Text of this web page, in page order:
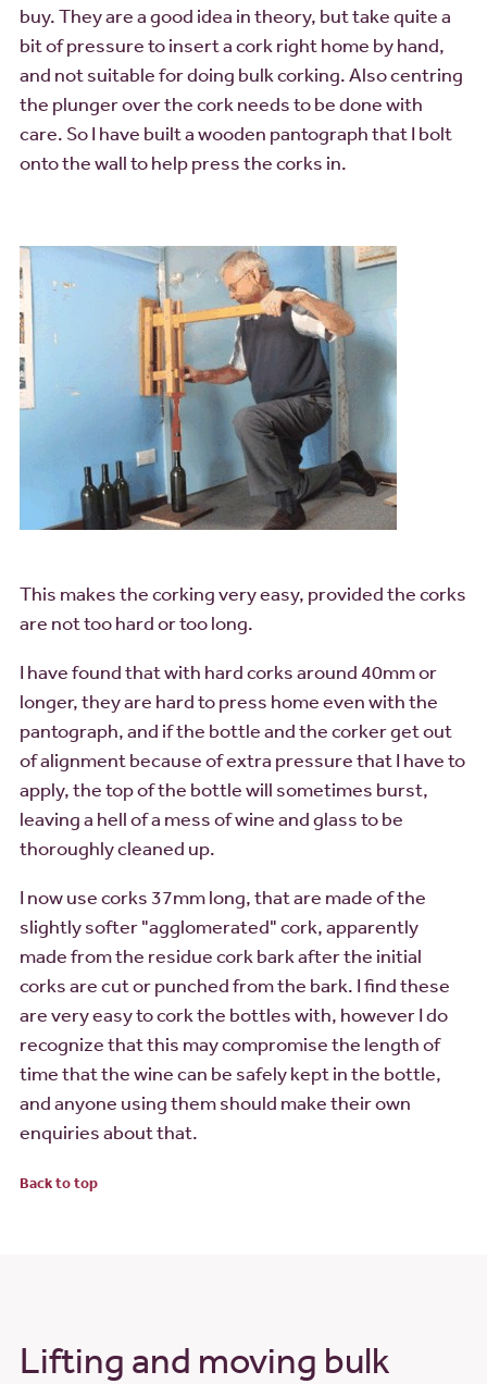
buy. They are a good idea in theory, but take quite a
bit of pressure to insert a cork right home by hand,
and not suitable for doing bulk corking. Also centring
the plunger over the cork needs to be done with
care. So I have built a wooden pantograph that I bolt
onto the wall to help press the corks in.
This makes the corking very easy, provided the corks
are not too hard or too long.
I have found that with hard corks around 40mm or
longer, they are hard to press home even with the
pantograph, and if the bottle and the corker get out
of alignment because of extra pressure that I have to
apply, the top of the bottle will sometimes burst,
leaving a hell of a mess of wine and glass to be
thoroughly cleaned up.
I now use corks 37mm long, that are made of the
slightly softer "agglomerated" cork, apparently
made from the residue cork bark after the initial
corks are cut or punched from the bark. I find these
are very easy to cork the bottles with, however I do
recognize that this may compromise the length of
time that the wine can be safely kept in the bottle,
and anyone using them should make their own
enquiries about that.
Back to top
Lifting and moving bulk